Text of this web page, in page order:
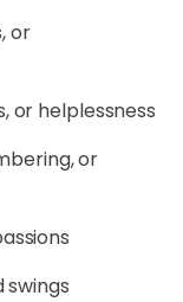
or
or helplessness
or